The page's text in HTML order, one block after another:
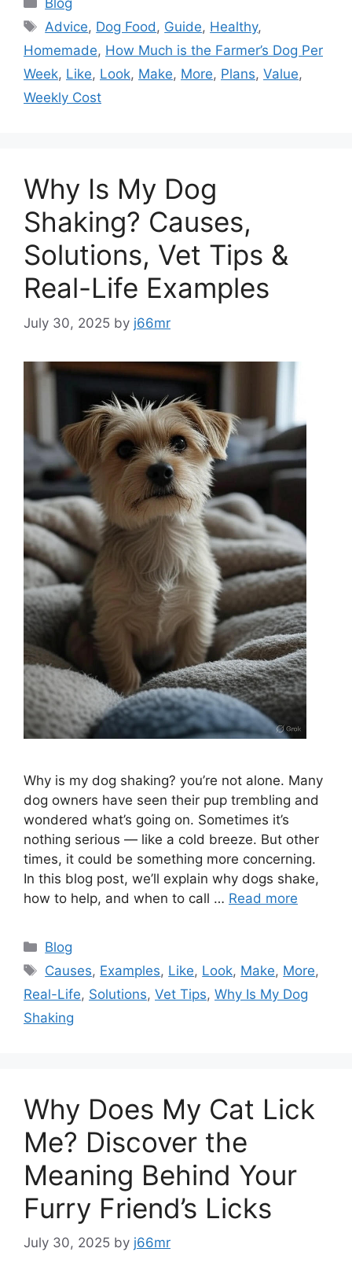
Blog
Tags
Advice, Dog Food, Guide, Healthy,
Homemade, How Much is the Farmer’s Dog Per
Week, Like, Look, Make, More, Plans, Value,
Weekly Cost
Why Is My Dog
Shaking? Causes,
Solutions, Vet Tips &
Real-Life Examples
July 30, 2025 by j66mr
Why is my dog shaking? you’re not alone. Many
dog owners have seen their pup trembling and
wondered what’s going on. Sometimes it’s
nothing serious — like a cold breeze. But other
times, it could be something more concerning.
In this blog post, we’ll explain why dogs shake,
how to help, and when to call … Read more
Categories
Blog
Tags
Causes, Examples, Like, Look, Make, More,
Real-Life, Solutions, Vet Tips, Why Is My Dog
Shaking
Why Does My Cat Lick
Me? Discover the
Meaning Behind Your
Furry Friend’s Licks
July 30, 2025 by j66mr